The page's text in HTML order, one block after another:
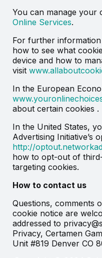
You can manage your
Online Services.
For further
how to see what
device and how to
visit
In the European
about certain cookies .
In the United States,
Advertising Initiative’s
http://
how to opt-out of
targeting cookies.
How to contact us
Questions, comments
cookie notice are
addressed to
Privacy, Certamen
Unit #819 Denver CO